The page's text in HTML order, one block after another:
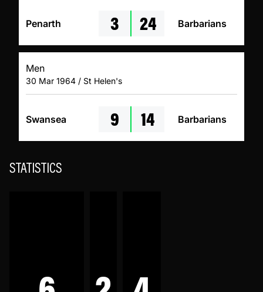
Penarth 3 24 Barbarians
Men
30 Mar 1964 / St Helen's
Swansea 9 14 Barbarians
STATISTICS